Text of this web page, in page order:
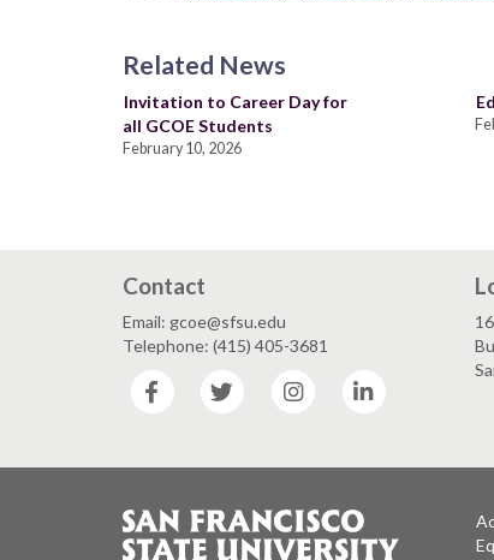
Related News
Invitation to Career Day for
all GCOE Students
February 10, 2026
Contact
Email: gcoe@sfsu.edu
Telephone: (415) 405-3681
Facebook
Twitter Instagram